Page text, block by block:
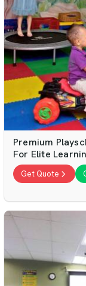
Premium
For Elite
Get Quote